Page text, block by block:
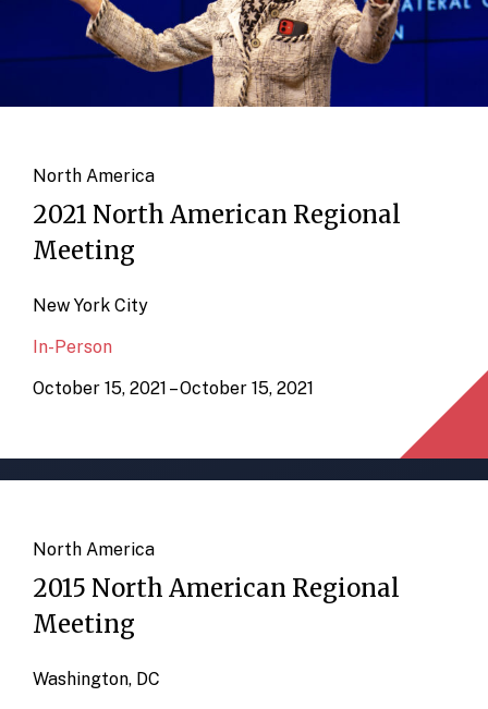
North America
2021 North American Regional
Meeting
New York City
In-Person
October 15, 2021 – October 15, 2021
North America
2015 North American Regional
Meeting
Washington, DC